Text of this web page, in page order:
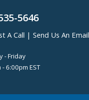
5646
A Call | Send Us An Email
- Friday
6:00pm EST